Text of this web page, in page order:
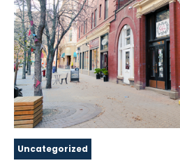
Uncategorized